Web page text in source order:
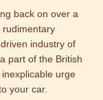
back on over a
rudimentary
industry of
part of the British
urge
your car.